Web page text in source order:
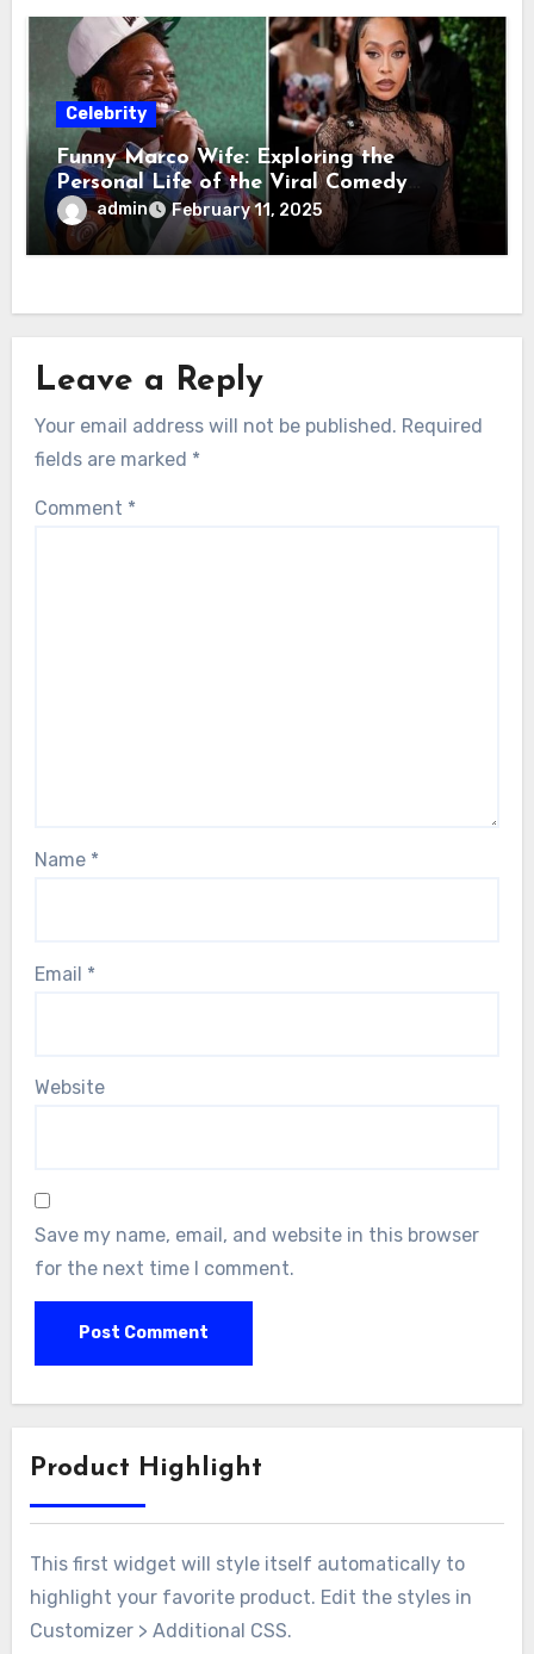
Celebrity
Funny Marco Wife: Exploring the
Personal Life of the Viral Comedy
Sensation
admin February 11, 2025
Leave a Reply
Your email address will not be published. Required
fields are marked *
Comment *
Name *
Email *
Website
Save my name, email, and website in this browser
for the next time I comment.
Product Highlight
This first widget will style itself automatically to
highlight your favorite product. Edit the styles in
Customizer > Additional CSS.